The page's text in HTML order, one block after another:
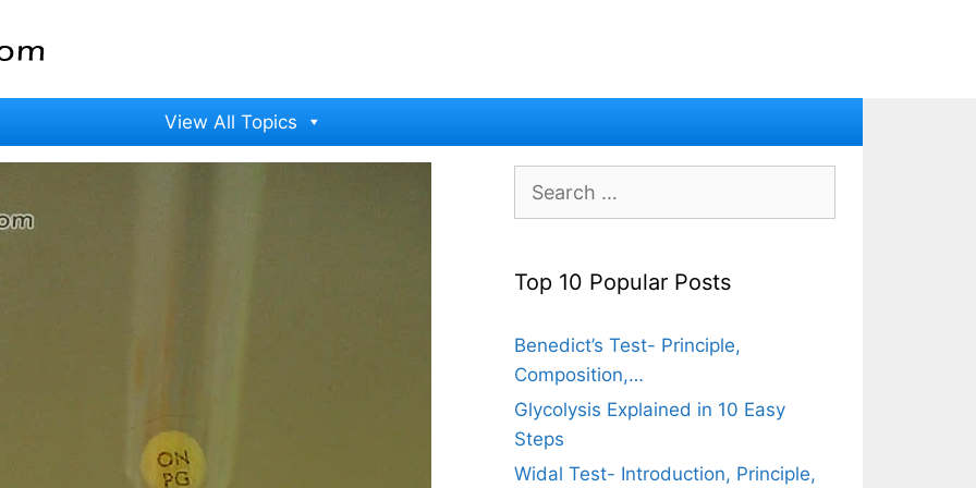
View All Topics
Search
Top 10 Popular Posts
Benedict’s Test- Principle,
Composition,…
Glycolysis Explained in 10 Easy
Steps
Widal Test- Introduction, Principle,